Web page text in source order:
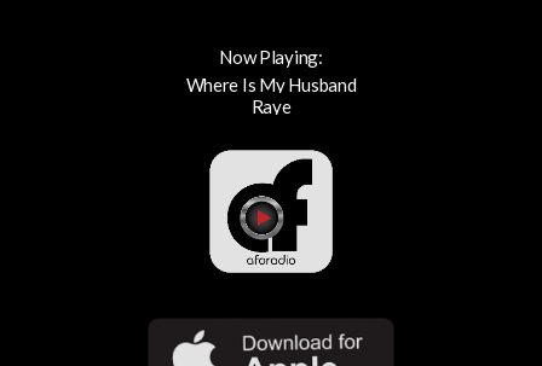
Now Playing:
Where Is My Husband
Raye